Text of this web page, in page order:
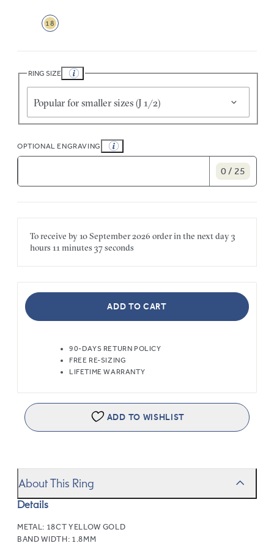
18
RING SIZE
Popular for smaller sizes (J 1/2)
OPTIONAL ENGRAVING
0 / 25
To receive by10 September 2026 order in the nextday3
hours 11 minutes 37 seconds
ADD TO CART
90-DAYS RETURN POLICY
FREE RE-SIZING
LIFETIME WARRANTY
ADD TO WISHLIST
About This Ring
Details
METAL: 18CT YELLOW GOLD
BAND WIDTH: 1.8MM